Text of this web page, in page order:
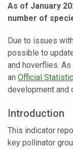
As of January
number of
Due to issues
possible to
and hoverflies.
an Official
development and
Introduction
This indicator
key pollinator